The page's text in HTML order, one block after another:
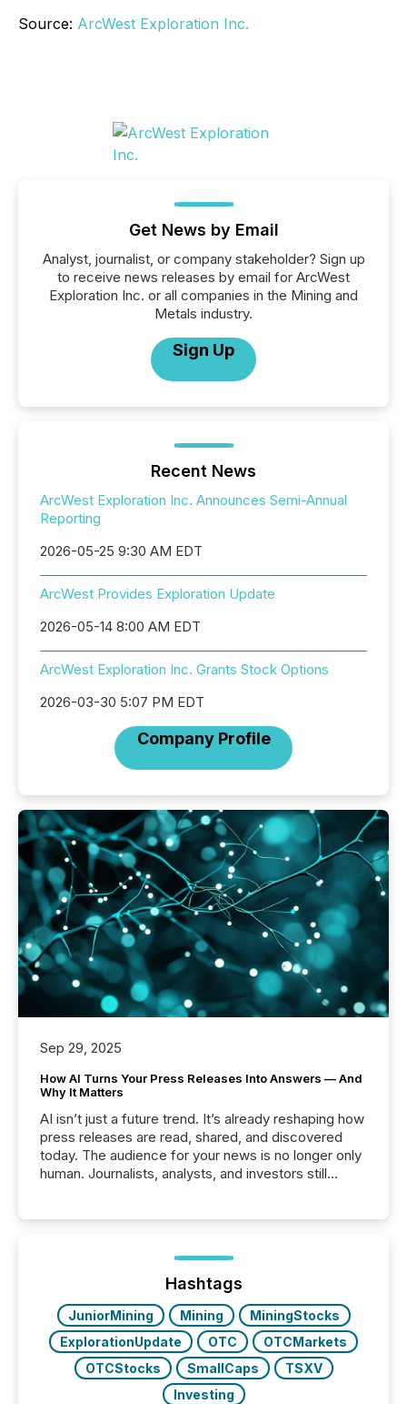
Source: ArcWest Exploration Inc.
Get News by Email
Analyst, journalist, or company stakeholder? Sign up
to receive news releases by email for ArcWest
Exploration Inc. or all companies in the Mining and
Metals industry.
Sign Up
Recent News
ArcWest Exploration Inc. Announces Semi-Annual
Reporting
2026-05-25 9:30 AM EDT
ArcWest Provides Exploration Update
2026-05-14 8:00 AM EDT
ArcWest Exploration Inc. Grants Stock Options
2026-03-30 5:07 PM EDT
Company Profile
Sep 29, 2025
How AI Turns Your Press Releases Into Answers — And
Why It Matters
AI isn’t just a future trend. It’s already reshaping how
press releases are read, shared, and discovered
today. The audience for your news is no longer only
human. Journalists, analysts, and investors still
function (McKinsey, 2025) 92% of Fortune 500
companies are using OpenAI's technology...
Hashtags
JuniorMining Mining
MiningStocks
ExplorationUpdate
OTC
OTCMarkets
OTCStocks
SmallCaps
TSXV
Investing